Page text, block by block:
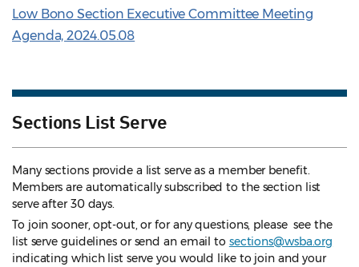
Low Bono Section Executive Committee Meeting
Agenda, 2024.05.08
Sections List Serve
Many sections provide a list serve as a member benefit.
Members are automatically subscribed to the section list
serve after 30 days.
To join sooner, opt-out, or for any questions, please see the
list serve guidelines or send an email to sections@wsba.org
indicating which list serve you would like to join and your